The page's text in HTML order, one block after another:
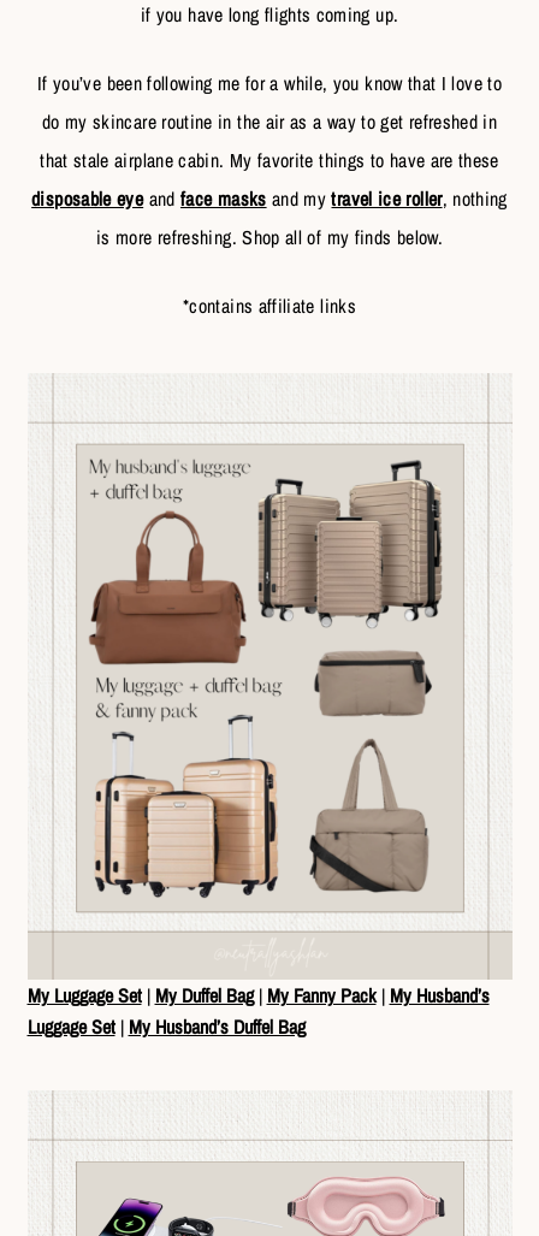
if you have long flights coming up.
If you’ve been following me for a while, you know that I love to
do my skincare routine in the air as a way to get refreshed in
that stale airplane cabin. My favorite things to have are these
disposable eyeand face masks and mytravel ice roller, nothing
is more refreshing. Shop all of my finds below.
*contains affiliate links
My Luggage Set| My Duffel Bag| My Fanny Pack| My Husband’s
Luggage Set| My Husband’s Duffel Bag